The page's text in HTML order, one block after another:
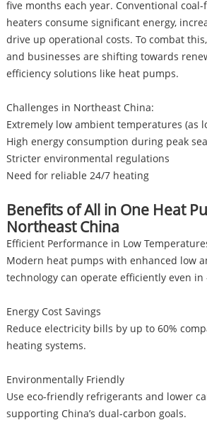
five months each year. Conventional
heaters consume significant energy,
drive up operational costs. To combat
and businesses are shifting towards
efficiency solutions like heat pumps.
Challenges in Northeast China:
Extremely low ambient temperatures (as
High energy consumption during peak
Stricter environmental regulations
Need for reliable 24/7 heating
Benefits of All in One Heat
Northeast China
Efficient Performance in Low
Modern heat pumps with enhanced low
technology can operate efficiently even in
Energy Cost Savings
Reduce electricity bills by up to 60%
heating systems.
Environmentally Friendly
Use eco-friendly refrigerants and lower
supporting China’s dual-carbon goals.